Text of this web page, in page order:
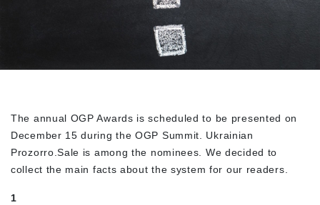
The annual OGP Awards is scheduled to be presented on
December 15 during the OGP Summit. Ukrainian
Prozorro.Sale is among the nominees. We decided to
collect the main facts about the system for our readers.
1